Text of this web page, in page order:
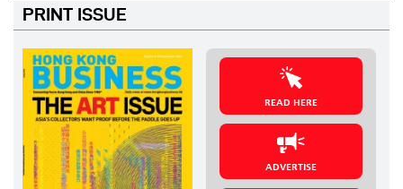
PRINT ISSUE
READ HERE
ADVERTISE